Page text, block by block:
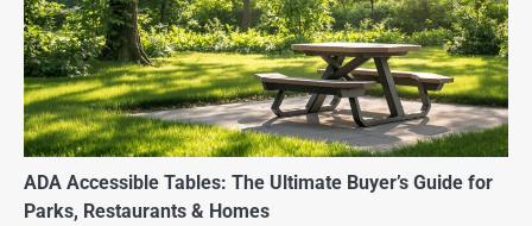
ADA Accessible Tables: The Ultimate Buyer’s Guide for
Parks, Restaurants & Homes